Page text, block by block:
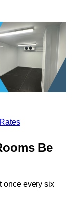
Be
once every six